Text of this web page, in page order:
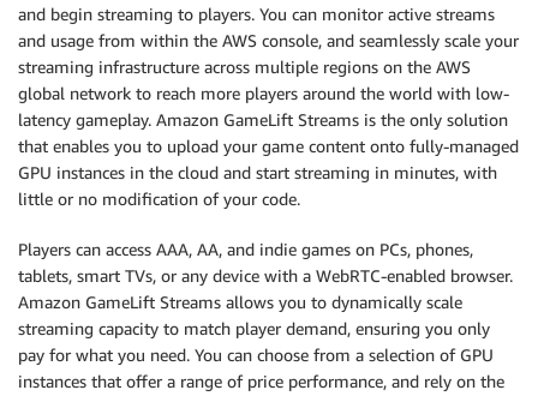
and begin streaming to players. You can monitor active streams
and usage from within the AWS console, and seamlessly scale your
streaming infrastructure across multiple regions on the AWS
global network to reach more players around the world with low-
latency gameplay. Amazon GameLift Streams is the only solution
that enables you to upload your game content onto fully-managed
GPU instances in the cloud and start streaming in minutes, with
little or no modification of your code.
Players can access AAA, AA, and indie games on PCs, phones,
tablets, smart TVs, or any device with a WebRTC-enabled browser.
Amazon GameLift Streams allows you to dynamically scale
streaming capacity to match player demand, ensuring you only
pay for what you need. You can choose from a selection of GPU
instances that offer a range of price performance, and rely on the